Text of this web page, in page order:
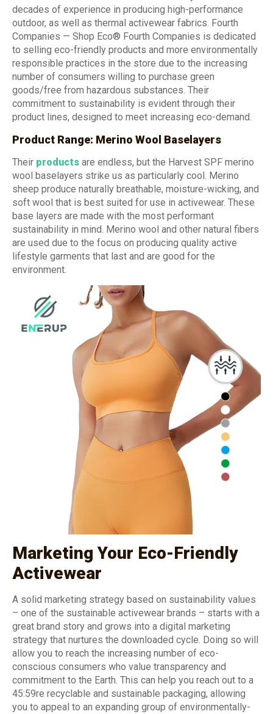
decades of experience in producing high-performance
outdoor, as well as thermal activewear fabrics. Fourth
Companies — Shop Eco® Fourth Companies is dedicated
to selling eco-friendly products and more environmentally
responsible practices in the store due to the increasing
number of consumers willing to purchase green
goods/free from hazardous substances. Their
commitment to sustainability is evident through their
product lines, designed to meet increasing eco-demand.
Product Range: Merino Wool Baselayers
Their products are endless, but the Harvest SPF merino
wool baselayers strike us as particularly cool. Merino
sheep produce naturally breathable, moisture-wicking, and
soft wool that is best suited for use in activewear. These
base layers are made with the most performant
sustainability in mind. Merino wool and other natural fibers
are used due to the focus on producing quality active
lifestyle garments that last and are good for the
environment.
Marketing Your Eco-Friendly
Activewear
A solid marketing strategy based on sustainability values
– one of the sustainable activewear brands – starts with a
great brand story and grows into a digital marketing
strategy that nurtures the downloaded cycle. Doing so will
allow you to reach the increasing number of eco-
conscious consumers who value transparency and
commitment to the Earth. This can help you reach out to a
45:59re recyclable and sustainable packaging, allowing
you to appeal to an expanding group of environmentally-